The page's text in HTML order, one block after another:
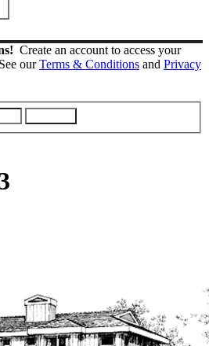
Create an account to access your
ourTerms & Conditions and Privacy